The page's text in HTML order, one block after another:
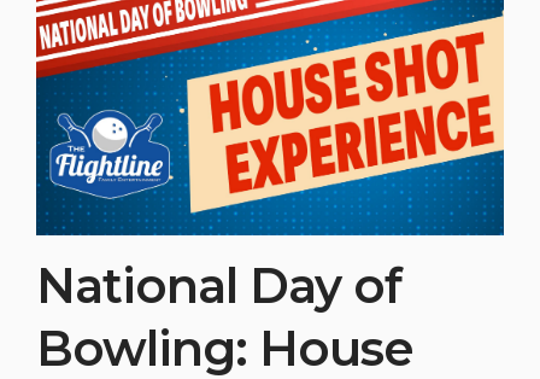
National Day of
Bowling: House